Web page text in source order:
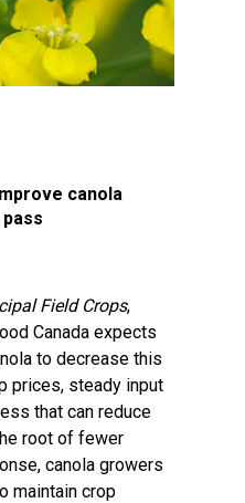
canola
Field Crops,
Canada expects
to decrease this
prices, steady input
that can reduce
root of fewer
canola growers
maintain crop